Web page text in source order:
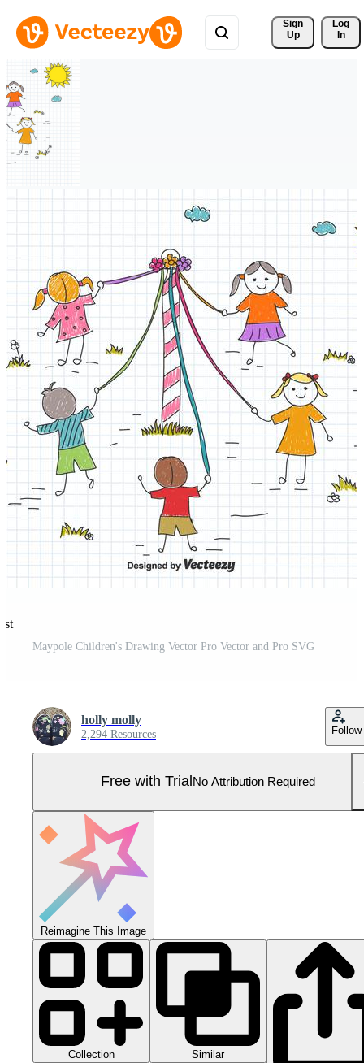
Sign
Up
Log
In
Maypole Children's Drawing Vector Pro Vector and Pro SVG
holly molly
2,294 Resources Follow
Free with Trial No Attribution Required
Reimagine This Image
Collection Similar